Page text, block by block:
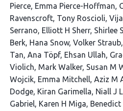
Pierce Emma Pierce-Hoffman
Ravenscroft Tony Roscioli
Serrano Elliott H Sherr Shirlee
Berk Hana Snow Volker Straub
Tan Ana Töpf Ehsan Ullah
Violich Mark Walker Susan M
Wojcik Emma Mitchell Aziz M
Dodge Kiran Garimella Niall J
Gabriel Karen H Miga Benedict